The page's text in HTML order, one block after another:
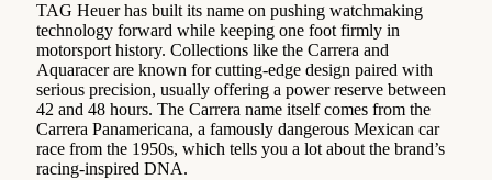
TAG Heuer has built its name on pushing watchmaking
technology forward while keeping one foot firmly in
motorsport history. Collections like the Carrera and
Aquaracer are known for cutting-edge design paired with
serious precision, usually offering a power reserve between
42 and 48 hours. The Carrera name itself comes from the
Carrera Panamericana, a famously dangerous Mexican car
race from the 1950s, which tells you a lot about the brand’s
racing-inspired DNA.